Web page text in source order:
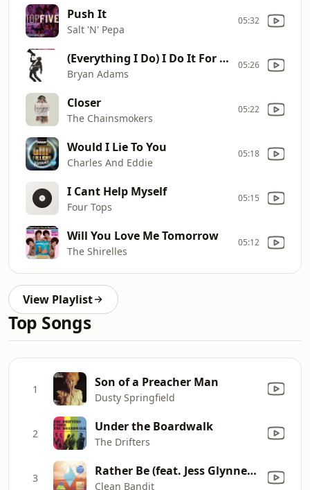
Push It
Salt 'N' Pepa
05:32
(Everything I Do) I Do It For You
Bryan Adams
05:26
Closer
The Chainsmokers
05:22
Would I Lie To You
Charles And Eddie
05:18
I Cant Help Myself
Four Tops
05:15
Will You Love Me Tomorrow
The Shirelles
05:12
View Playlist
Top Songs
1 Son of a Preacher Man
Dusty Springfield
2 Under the Boardwalk
The Drifters
3 Rather Be (feat. Jess Glynne) [The Magician Remix]
Clean Bandit